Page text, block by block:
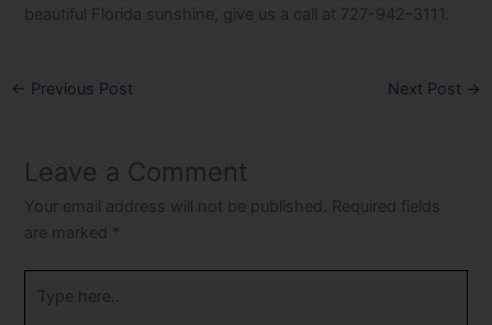
beautiful Florida sunshine, give us a call at 727-942-3111.
← Previous Post Next Post →
Leave a Comment
Your email address will not be published.
Required fields
are marked *
here..